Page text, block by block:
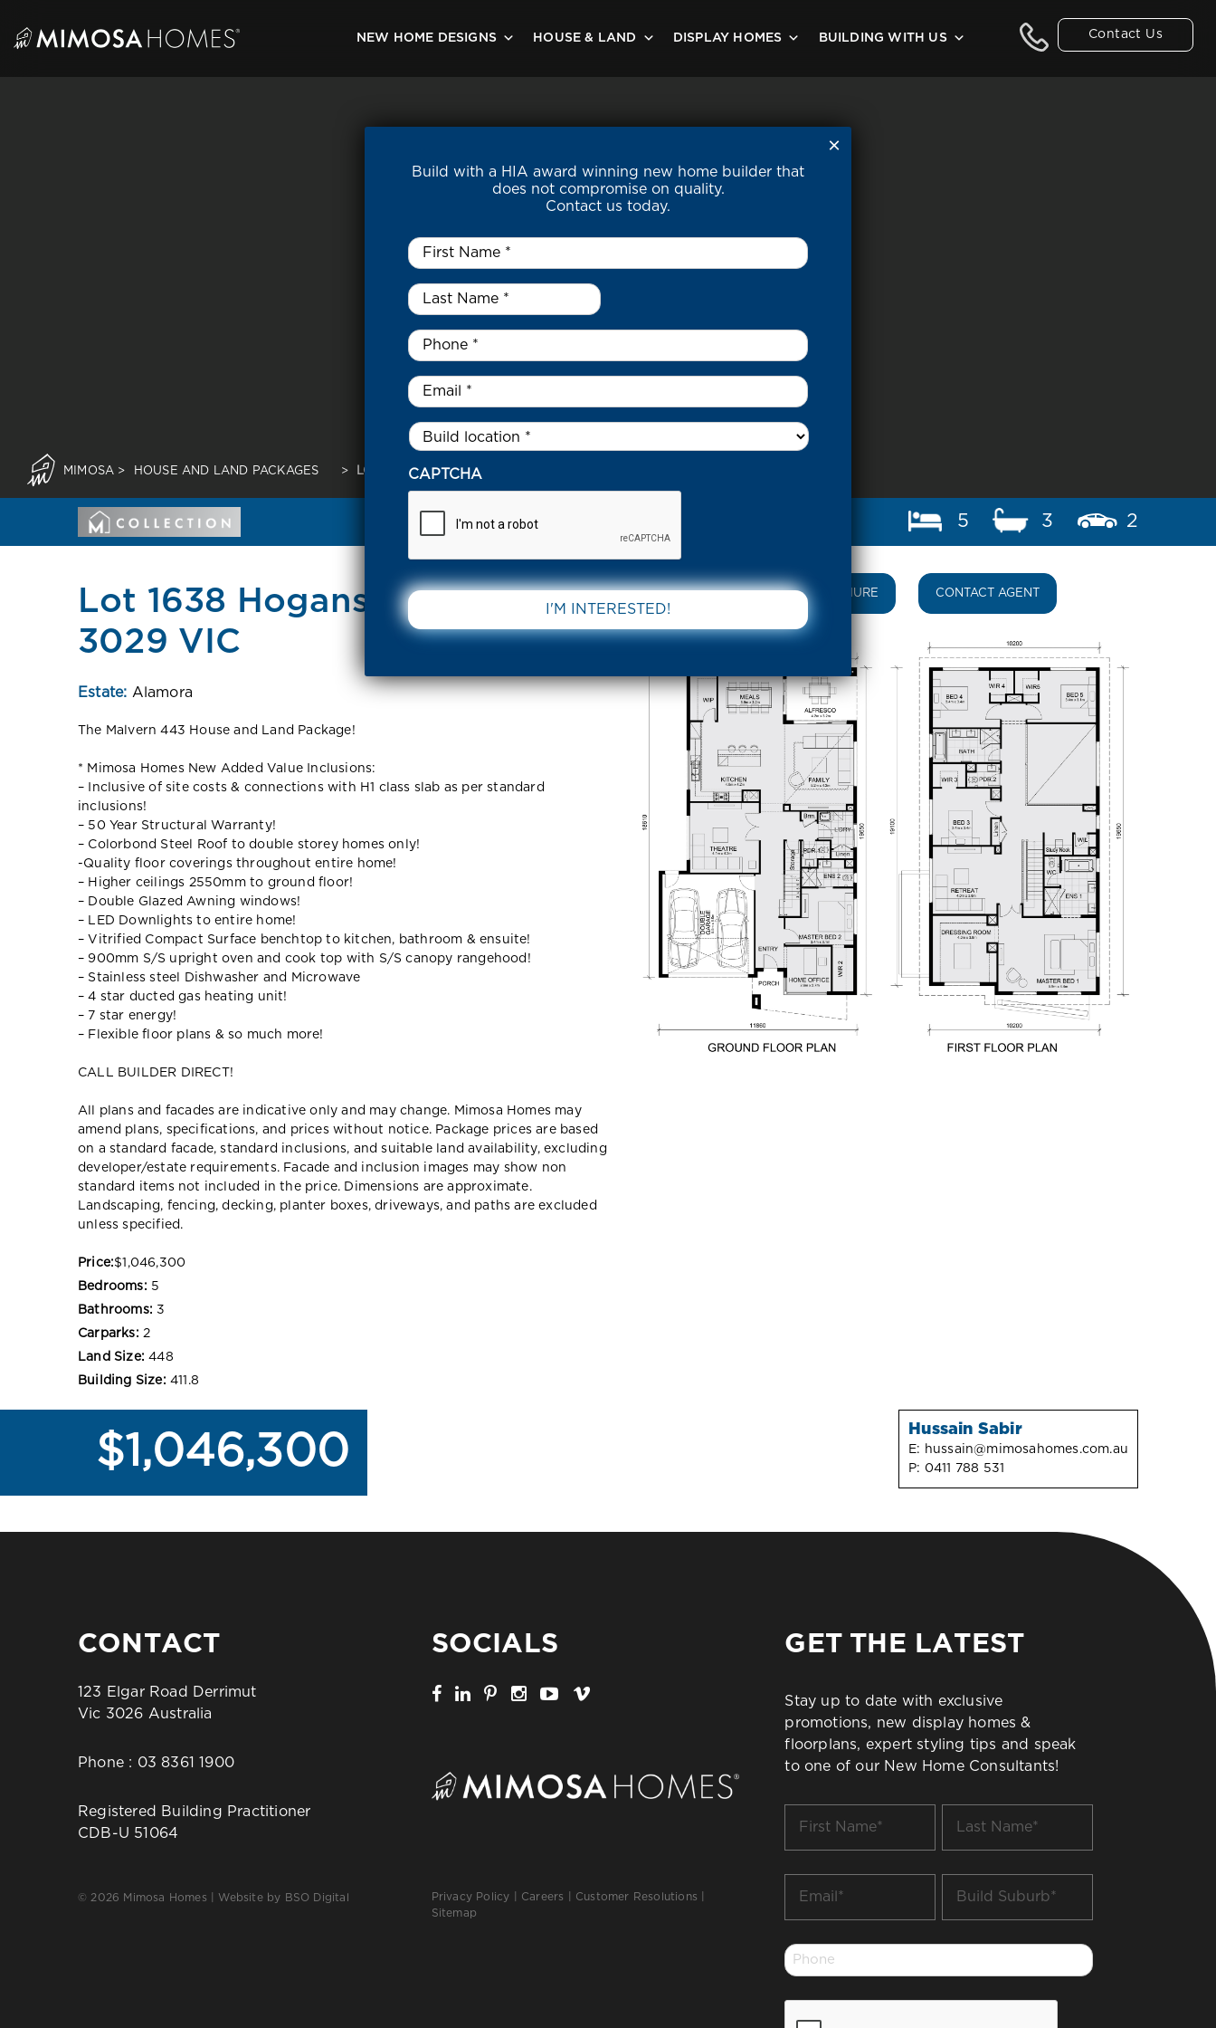
content
Contact Us
NEW HOME DESIGNS HOUSE & LAND DISPLAY HOMES BUILDING WITH US
MIMOSA > HOUSE AND LAND PACKAGES > LOT 1638 HOGANS RD TARNEIT 3029 VIC
5 3 2
Lot 1638 Hogans Rd Tarneit
3029 VIC
Estate: Alamora
The Malvern 443 House and Land Package!
* Mimosa Homes New Added Value Inclusions:
– Inclusive of site costs & connections with H1 class slab as per standard
inclusions!
– 50 Year Structural Warranty!
– Colorbond Steel Roof to double storey homes only!
-Quality floor coverings throughout entire home!
– Higher ceilings 2550mm to ground floor!
– Double Glazed Awning windows!
– LED Downlights to entire home!
– Vitrified Compact Surface benchtop to kitchen, bathroom & ensuite!
– 900mm S/S upright oven and cook top with S/S canopy rangehood!
– Stainless steel Dishwasher and Microwave
– 4 star ducted gas heating unit!
– 7 star energy!
– Flexible floor plans & so much more!
CALL BUILDER DIRECT!
All plans and facades are indicative only and may change. Mimosa Homes may
amend plans, specifications, and prices without notice. Package prices are based
on a standard facade, standard inclusions, and suitable land availability, excluding
developer/estate requirements. Facade and inclusion images may show non
standard items not included in the price. Dimensions are approximate.
Landscaping, fencing, decking, planter boxes, driveways, and paths are excluded
unless specified.
Price:$1,046,300
Bedrooms: 5
Bathrooms: 3
Carparks: 2
Land Size: 448
Building Size: 411.8
DOWNLOAD BROCHURE CONTACT AGENT
$1,046,300 Hussain Sabir
E: hussain@mimosahomes.com.au
P: 0411 788 531
CONTACT
123 Elgar Road Derrimut
Vic 3026 Australia
Phone : 03 8361 1900
Registered Building Practitioner
CDB-U 51064
© 2026 Mimosa Homes | Website by BSO Digital
SOCIALS
Privacy Policy Careers Customer Resolutions
Sitemap
GET THE LATEST
Stay up to date with exclusive
promotions, new display homes &
floorplans, expert styling tips and speak
to one of our New Home Consultants!
Name
Name
Suburb
Phone
*
Build with a HIA award winning new home builder that
does not compromise on quality.
Contact us today.
First
Name
Last
Name
*
Phone *
Email
Untitled *
CAPTCHA